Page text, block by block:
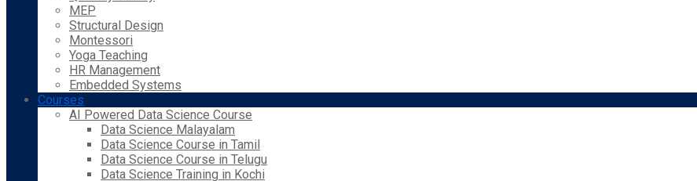
MEP
Structural Design
Montessori
Yoga Teaching
HR Management
Embedded Systems
Courses
AI Powered Data Science Course
Data Science Malayalam
Data Science Course in Tamil
Data Science Course in Telugu
Data Science Training in Kochi